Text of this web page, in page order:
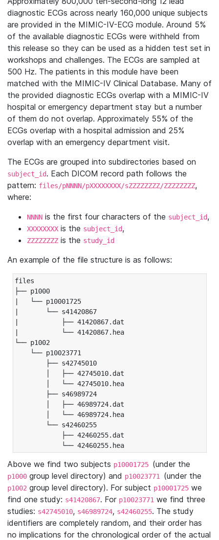
diagnostic ECGs across nearly 160,000 unique subjects
are provided in the MIMIC-IV-ECG module. Around 5%
of the available diagnostic ECGs were withheld from
this release so they can be used as a hidden test set in
workshops and challenges. The ECGs are sampled at
500 Hz. The patients in this module have been
matched with the MIMIC-IV Clinical Database. Many of
the provided diagnostic ECGs overlap with a MIMIC-IV
hospital or emergency department stay but a number
of them do not overlap. Approximately 55% of the
ECGs overlap with a hospital admission and 25%
overlap with an emergency department visit.
The ECGs are grouped into subdirectories based on
subject_id. Each DICOM record path follows the
pattern: files/pNNNN/pXXXXXXXX/sZZZZZZZZ/ZZZZZZZZ,
where:
NNNN is the first four characters of the subject_id,
XXXXXXXX is the subject_id,
ZZZZZZZZ is the study_id
An example of the file structure is as follows:
files
├── p1000
|   └── p10001725
|       └── s41420867
|           ├── 41420867.dat
|           └── 41420867.hea
└── p1002
└── p10023771
├── s42745010
│   ├── 42745010.dat
│   └── 42745010.hea
├── s46989724
│   ├── 46989724.dat
│   └── 46989724.hea
└── s42460255
├── 42460255.dat
└── 42460255.hea
Above we find two subjects p10001725 (under the
p1000 group level directory) and p10023771 (under the
p1002 group level directory). For subject p10001725 we
find one study: s41420867. For p10023771 we find three
studies: s42745010, s46989724, s42460255. The study
identifiers are completely random, and their order has
no implications for the chronological order of the actual